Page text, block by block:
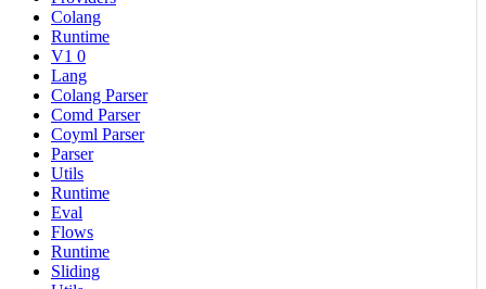
Colang
Runtime
V1 0
Lang
Colang Parser
Comd Parser
Coyml Parser
Parser
Utils
Runtime
Eval
Flows
Runtime
Sliding